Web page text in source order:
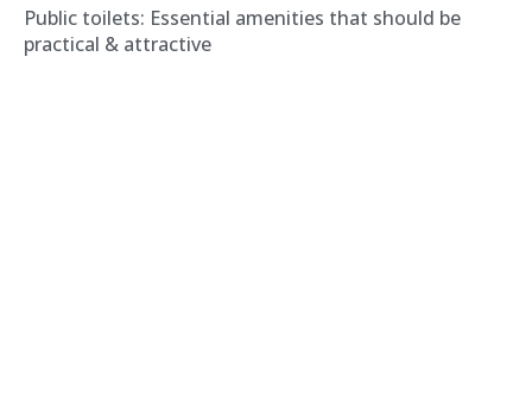
Public toilets: Essential amenities that should be
practical & attractive